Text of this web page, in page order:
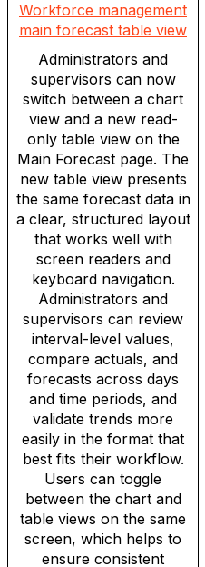
Workforce management
main forecast table view
Administrators and
supervisors can now
switch between a chart
view and a new read-
only table view on the
Main Forecast page. The
new table view presents
the same forecast data in
a clear, structured layout
that works well with
screen readers and
keyboard navigation.
Administrators and
supervisors can review
interval-level values,
compare actuals, and
forecasts across days
and time periods, and
validate trends more
easily in the format that
best fits their workflow.
Users can toggle
between the chart and
table views on the same
screen, which helps to
ensure consistent